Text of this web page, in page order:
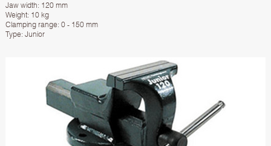
Jaw width: 120 mm
Weight: 10 kg
Clamping range: 0 - 150 mm
Type: Junior